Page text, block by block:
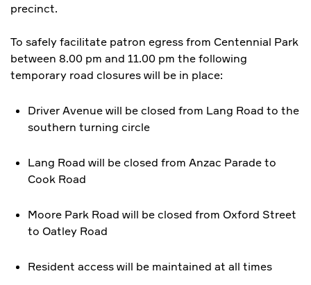
precinct.
To safely facilitate patron egress from Centennial Park
between 8.00 pm and 11.00 pm the following
temporary road closures will be in place:
Driver Avenue will be closed from Lang Road to the
southern turning circle
Lang Road will be closed from Anzac Parade to
Cook Road
Moore Park Road will be closed from Oxford Street
to Oatley Road
Resident access will be maintained at all times